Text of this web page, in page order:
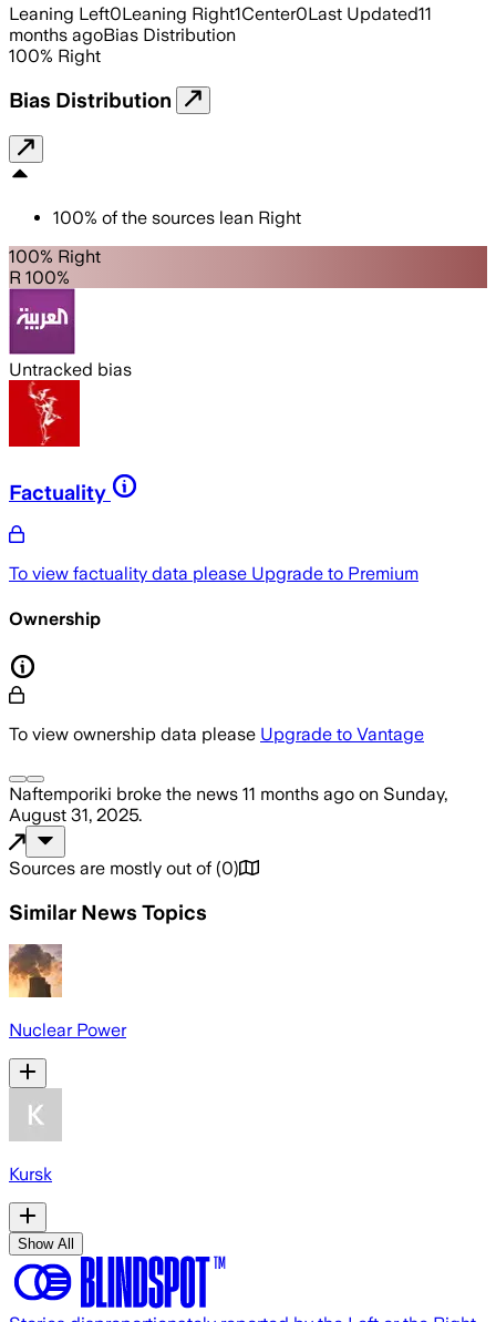
Leaning Left0Leaning Right1Center0Last Updated11
months agoBias Distribution
100% Right
Bias Distribution
100% of the sources lean Right
100% Right
R 100%
Untracked bias
Factuality
To view factuality data please Upgrade to Premium
Ownership
To view ownership data please Upgrade to Vantage
Naftemporiki broke the news 11 months ago on Sunday,
August 31, 2025.
Sources are mostly out of (0)
Similar News Topics
Nuclear Power
Kursk
Show All